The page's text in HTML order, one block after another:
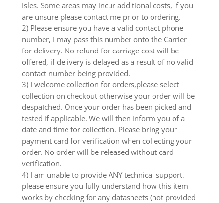
Isles. Some areas may incur additional costs, if you
are unsure please contact me prior to ordering.
2) Please ensure you have a valid contact phone
number, I may pass this number onto the Carrier
for delivery. No refund for carriage cost will be
offered, if delivery is delayed as a result of no valid
contact number being provided.
3) I welcome collection for orders,please select
collection on checkout otherwise your order will be
despatched. Once your order has been picked and
tested if applicable. We will then inform you of a
date and time for collection. Please bring your
payment card for verification when collecting your
order. No order will be released without card
verification.
4) I am unable to provide ANY technical support,
please ensure you fully understand how this item
works by checking for any datasheets (not provided